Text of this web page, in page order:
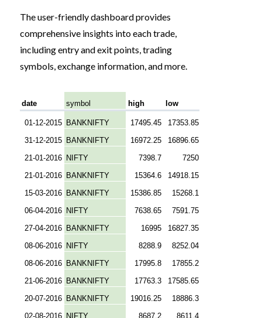
The user-friendly dashboard provides
comprehensive insights into each trade,
including entry and exit points, trading
symbols, exchange information, and more.